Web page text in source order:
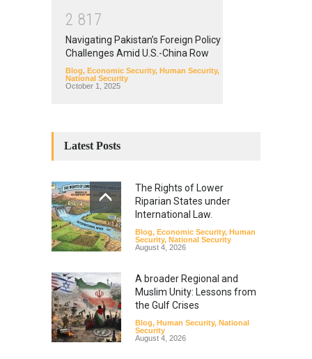
2 81 7
Navigating Pakistan’s Foreign Policy
Challenges Amid U.S.-China Row
Blog, Economic Security, Human Security,
National Security
October 1, 2025
Latest Posts
The Rights of Lower
Riparian States under
International Law.
Blog, Economic Security, Human
Security, National Security
August 4, 2026
A broader Regional and
Muslim Unity: Lessons from
the Gulf Crises
Blog, Human Security, National
Security
August 4, 2026